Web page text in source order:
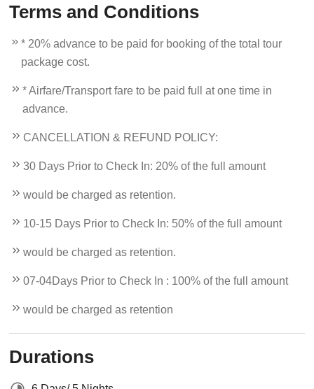
Terms and Conditions
* 20% advance to be paid for booking of the total tour
package cost.
* Airfare/Transport fare to be paid full at one time in
advance.
CANCELLATION & REFUND POLICY:
30 Days Prior to Check In: 20% of the full amount
would be charged as retention.
10-15 Days Prior to Check In: 50% of the full amount
would be charged as retention.
07-04Days Prior to Check In : 100% of the full amount
would be charged as retention
Durations